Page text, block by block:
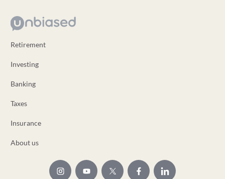
Retirement
Investing
Banking
Taxes
Insurance
About us